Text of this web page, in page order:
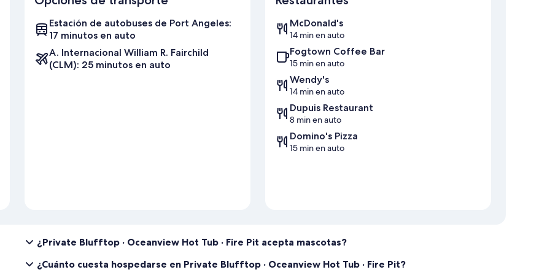
7.【Early check-in】
We understand that early check-ins can be helpful in certain situations, and we will try our best to accommodate your needs.
However, please note that a $200 early check-in fee will be charged, and approval is based on whether there are guests
checking out on the same day. Please check with us one day prior to your check-in date to confirm availability.
8.【NO late check-out】
We kindly ask that you check out on time so that our cleaning crew has enough time to prepare the rental home for the next
guests. Late check-outs are not possible due to same-day check-ins.
We want to make sure that our rental home remains clean and comfortable for all of our guests, so we kindly ask that you sort
agreement. It's not just a formality; it helps us ensure your comfort, legal compliance, and a smooth stay. We also require our
guest to must have an income of at least three times the monthly rent and a credit score of 700 or higher. Background and
credit check is required. Guest may book the date to secure the reservation, but if they fail the background or credit check, we
reserve the right to cancel the booking.
Estación de autobuses de Port Angeles:
17 minutos en auto
A. Internacional William R. Fairchild
(CLM): 25 minutos en auto
McDonald's
14 min en auto
Fogtown Coffee Bar
15 min en auto
Wendy's
14 min en auto
Dupuis Restaurant
8 min en auto
Domino's Pizza
15 min en auto
¿Private Blufftop · Oceanview Hot Tub · Fire Pit acepta mascotas?
¿Cuánto cuesta hospedarse en Private Blufftop · Oceanview Hot Tub · Fire Pit?